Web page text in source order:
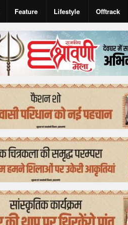
Feature Lifestyle Offtrack